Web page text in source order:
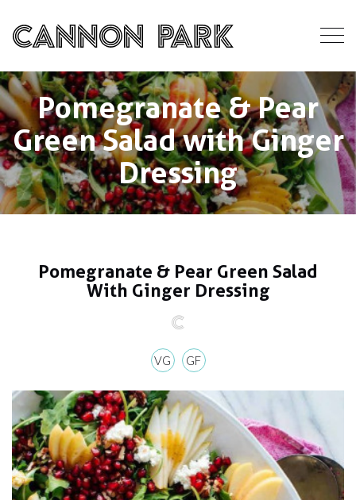
Pomegranate & Pear
Green Salad with Ginger
Dressing
Pomegranate & Pear Green Salad
With Ginger Dressing
VG GF